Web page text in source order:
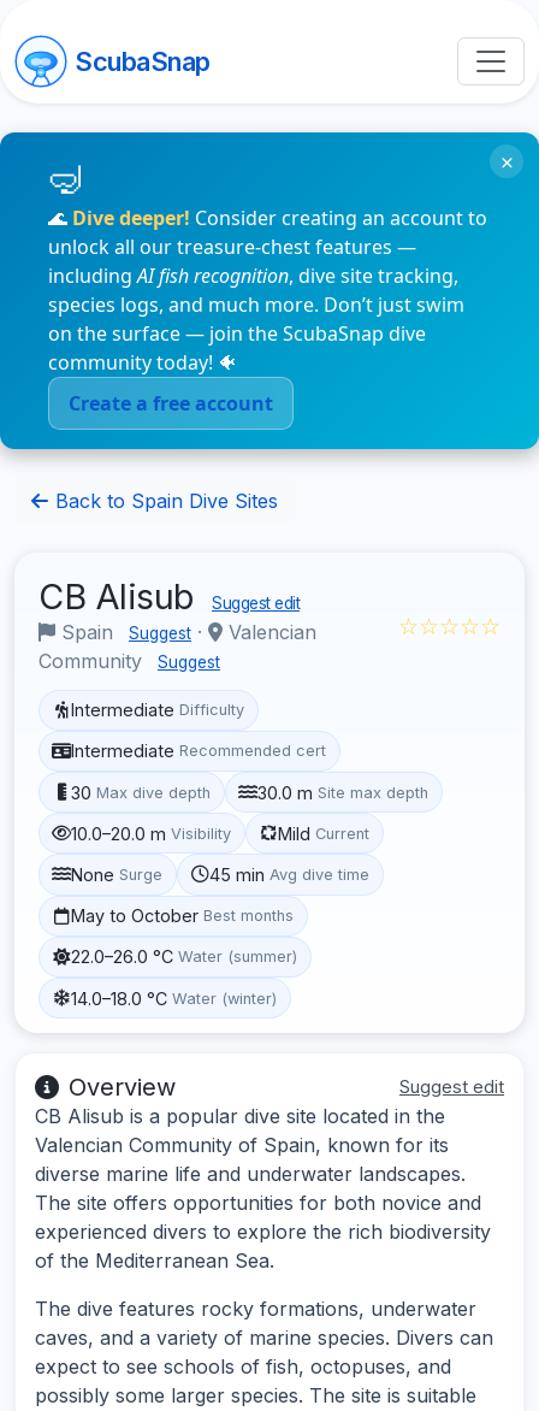
ScubaSnap
🌊 Dive deeper! Consider creating an account to
unlock all our treasure-chest features —
includingAI fish recognition, dive site tracking,
species logs, and much more. Don’t just swim
on the surface — join the ScubaSnap dive
community today! 🐠
Create a free account
×
Back to Spain Dive Sites
CB Alisub Suggest edit
Spain Suggest ·
Valencian
Community
Suggest
☆☆☆☆☆
Intermediate Difficulty
Intermediate Recommended cert
30 Max dive depth 30.0 m Site max depth
10.0–20.0 m Visibility Mild Current
None Surge 45 min Avg dive time
May to October Best months
22.0–26.0 °C Water (summer)
14.0–18.0 °C Water (winter)
Overview Suggest edit
CB Alisub is a popular dive site located in the
Valencian Community of Spain, known for its
diverse marine life and underwater landscapes.
The site offers opportunities for both novice and
experienced divers to explore the rich biodiversity
of the Mediterranean Sea.
The dive features rocky formations, underwater
caves, and a variety of marine species. Divers can
expect to see schools of fish, octopuses, and
possibly some larger species. The site is suitable